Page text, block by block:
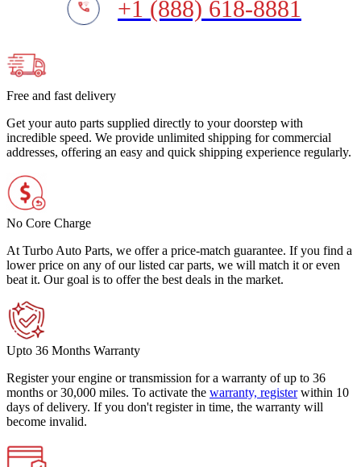
+1 (888) 618-8881
Free and fast delivery
Get your auto parts supplied directly to your doorstep with
incredible speed. We provide unlimited shipping for commercial
addresses, offering an easy and quick shipping experience regularly.
No Core Charge
At Turbo Auto Parts, we offer a price-match guarantee. If you find a
lower price on any of our listed car parts, we will match it or even
beat it. Our goal is to offer the best deals in the market.
Upto 36 Months Warranty
Register your engine or transmission for a warranty of up to 36
months or 30,000 miles. To activate the warranty, register within 10
days of delivery. If you don't register in time, the warranty will
become invalid.